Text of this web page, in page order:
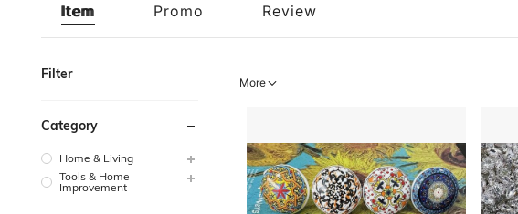
Item Promo Review
Filter
Category
Home & Living
Tools & Home
Improvement
More